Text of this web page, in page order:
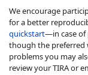
We encourage
for a better
quickstart—in case of
though the preferred
problems you may
review your TIRA or